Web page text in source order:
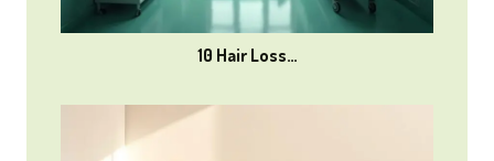
10 Hair Loss…